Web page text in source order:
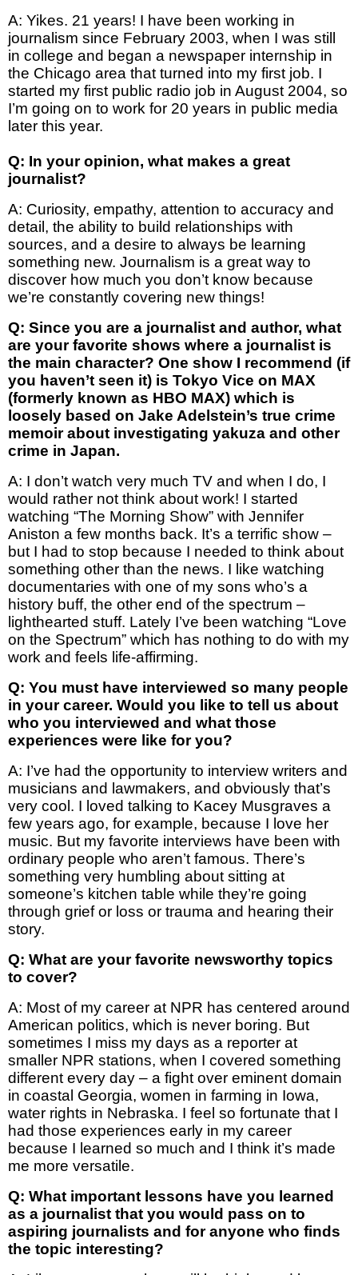
A: Yikes. 21 years! I have been working in
journalism since February 2003, when I was still
in college and began a newspaper internship in
the Chicago area that turned into my first job. I
started my first public radio job in August 2004, so
I’m going on to work for 20 years in public media
later this year.
Q: In your opinion, what makes a great
journalist?
A: Curiosity, empathy, attention to accuracy and
detail, the ability to build relationships with
sources, and a desire to always be learning
something new. Journalism is a great way to
discover how much you don’t know because
we’re constantly covering new things!
Q: Since you are a journalist and author, what
are your favorite shows where a journalist is
the main character? One show I recommend (if
you haven’t seen it) is Tokyo Vice on MAX
(formerly known as HBO MAX) which is
loosely based on Jake Adelstein’s true crime
memoir about investigating yakuza and other
crime in Japan.
A: I don’t watch very much TV and when I do, I
would rather not think about work! I started
watching “The Morning Show” with Jennifer
Aniston a few months back. It’s a terrific show –
but I had to stop because I needed to think about
something other than the news. I like watching
documentaries with one of my sons who’s a
history buff, the other end of the spectrum –
lighthearted stuff. Lately I’ve been watching “Love
on the Spectrum” which has nothing to do with my
work and feels life-affirming.
Q: You must have interviewed so many people
in your career. Would you like to tell us about
who you interviewed and what those
experiences were like for you?
A: I’ve had the opportunity to interview writers and
musicians and lawmakers, and obviously that’s
very cool. I loved talking to Kacey Musgraves a
few years ago, for example, because I love her
music. But my favorite interviews have been with
ordinary people who aren’t famous. There’s
something very humbling about sitting at
someone’s kitchen table while they’re going
through grief or loss or trauma and hearing their
story.
Q: What are your favorite newsworthy topics
to cover?
A: Most of my career at NPR has centered around
American politics, which is never boring. But
sometimes I miss my days as a reporter at
smaller NPR stations, when I covered something
different every day – a fight over eminent domain
in coastal Georgia, women in farming in Iowa,
water rights in Nebraska. I feel so fortunate that I
had those experiences early in my career
because I learned so much and I think it’s made
me more versatile.
Q: What important lessons have you learned
as a journalist that you would pass on to
aspiring journalists and for anyone who finds
the topic interesting?